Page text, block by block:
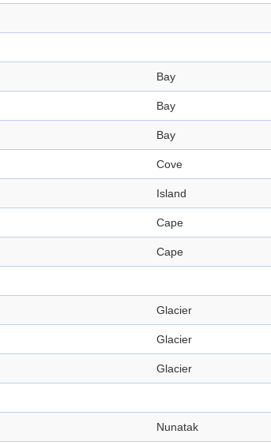
Bay
Bay
Bay
Cove
Island
Cape
Cape
Glacier
Glacier
Glacier
Nunatak